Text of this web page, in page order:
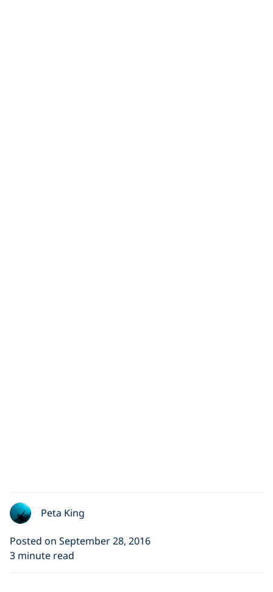
Peta King
Posted on September 28, 2016
3 minute read